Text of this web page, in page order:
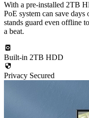
With a pre-installed 2TB
PoE system can save
stands guard even offline
a beat.
Built-in 2TB HDD
Privacy Secured